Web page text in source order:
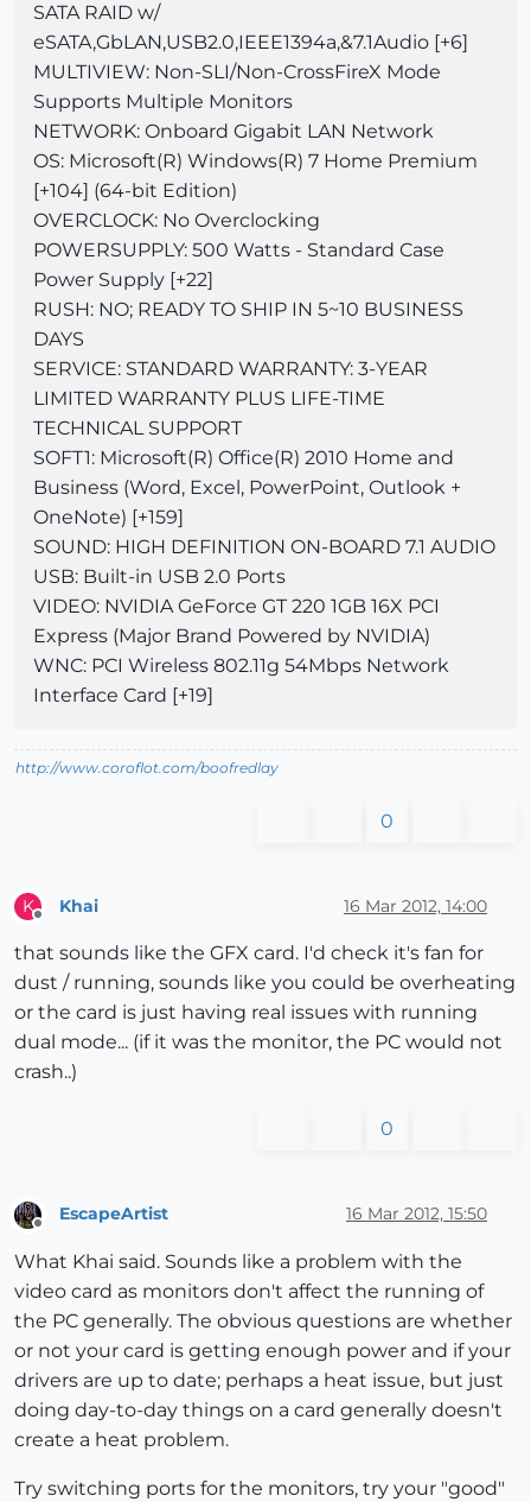
SATA RAID w/
eSATA,GbLAN,USB2.0,IEEE1394a,&7.1Audio [+6]
MULTIVIEW: Non-SLI/Non-CrossFireX Mode
Supports Multiple Monitors
NETWORK: Onboard Gigabit LAN Network
OS: Microsoft(R) Windows(R) 7 Home Premium
[+104] (64-bit Edition)
OVERCLOCK: No Overclocking
POWERSUPPLY: 500 Watts - Standard Case
Power Supply [+22]
RUSH: NO; READY TO SHIP IN 5~10 BUSINESS
DAYS
SERVICE: STANDARD WARRANTY: 3-YEAR
LIMITED WARRANTY PLUS LIFE-TIME
TECHNICAL SUPPORT
SOFT1: Microsoft(R) Office(R) 2010 Home and
Business (Word, Excel, PowerPoint, Outlook +
OneNote) [+159]
SOUND: HIGH DEFINITION ON-BOARD 7.1 AUDIO
USB: Built-in USB 2.0 Ports
VIDEO: NVIDIA GeForce GT 220 1GB 16X PCI
Express (Major Brand Powered by NVIDIA)
WNC: PCI Wireless 802.11g 54Mbps Network
Interface Card [+19]
http://www.coroflot.com/boofredlay
0
K Khai 16 Mar 2012, 14:00
that sounds like the GFX card. I'd check it's fan for
dust / running, sounds like you could be overheating
or the card is just having real issues with running
dual mode... (if it was the monitor, the PC would not
crash..)
0
Offline
EscapeArtist 16 Mar 2012, 15:50
What Khai said. Sounds like a problem with the
video card as monitors don't affect the running of
the PC generally. The obvious questions are whether
or not your card is getting enough power and if your
drivers are up to date; perhaps a heat issue, but just
doing day-to-day things on a card generally doesn't
create a heat problem.
Try switching ports for the monitors, try your "good"